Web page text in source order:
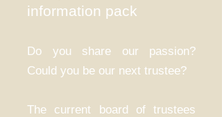
information pack
Do you share our passion?
Could you be our next trustee?
The current board of trustees